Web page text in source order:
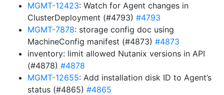
MGMT-12423: Watch for Agent changes in
ClusterDeployment (#4793) #4793
MGMT-7878: storage config doc using
MachineConfig manifest (#4873) #4873
inventory: limit allowed Nutanix versions in API
(#4878) #4878
MGMT-12655: Add installation disk ID to Agent’s
status (#4865) #4865